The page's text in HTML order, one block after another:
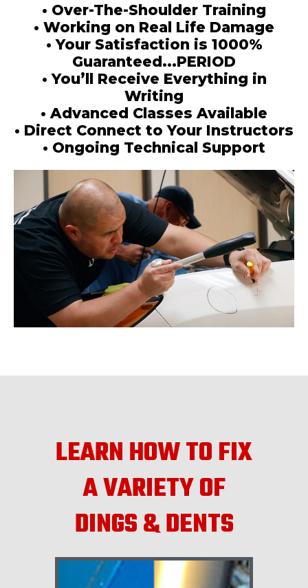
• Over-The-Shoulder Training
• Working on Real Life Damage
• Your Satisfaction is 1000%
Guaranteed...PERIOD
• You’ll Receive Everything in
Writing
• Advanced Classes Available
• Direct Connect to Your Instructors
• Ongoing Technical Support
LEARN HOW TO FIX
A VARIETY OF
DINGS & DENTS